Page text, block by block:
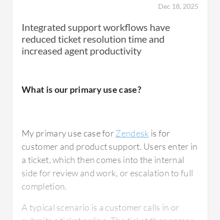
build custom views for a specific user's open
tickets and to see how long they have been
open, how long it was since the last request.
This is in relation to customer ticket
customer's replies being directly fed into
Zendesk and us being notified of those
updates, being able to customize the updates
for a specific user.
Dec 18, 2025
Integrated support workflows have
reduced ticket resolution time and
increased agent productivity
What is our primary use case?
My primary use case forZendesk is for
customer and product support. Users enter in
a ticket, which then comes into the internal
side for review and work, or escalation to full
completion.
A typical scenario is a customer calls in or